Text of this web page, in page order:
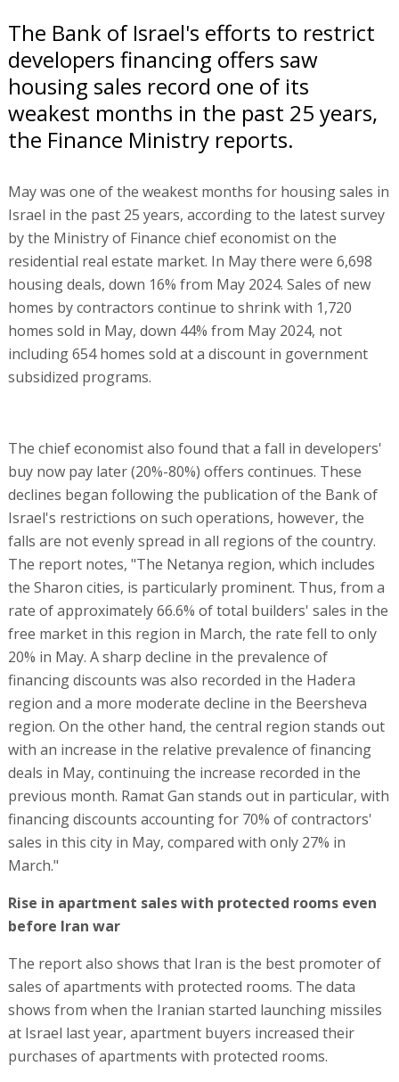
The Bank of Israel's efforts to restrict
developers financing offers saw
housing sales record one of its
weakest months in the past 25 years,
the Finance Ministry reports.
May was one of the weakest months for housing sales in
Israel in the past 25 years, according to the latest survey
by the Ministry of Finance chief economist on the
residential real estate market. In May there were 6,698
housing deals, down 16% from May 2024. Sales of new
homes by contractors continue to shrink with 1,720
homes sold in May, down 44% from May 2024, not
including 654 homes sold at a discount in government
subsidized programs.
The chief economist also found that a fall in developers'
buy now pay later (20%-80%) offers continues. These
declines began following the publication of the Bank of
Israel's restrictions on such operations, however, the
falls are not evenly spread in all regions of the country.
The report notes, "The Netanya region, which includes
the Sharon cities, is particularly prominent. Thus, from a
rate of approximately 66.6% of total builders' sales in the
free market in this region in March, the rate fell to only
20% in May. A sharp decline in the prevalence of
financing discounts was also recorded in the Hadera
region and a more moderate decline in the Beersheva
region. On the other hand, the central region stands out
with an increase in the relative prevalence of financing
deals in May, continuing the increase recorded in the
previous month. Ramat Gan stands out in particular, with
financing discounts accounting for 70% of contractors'
sales in this city in May, compared with only 27% in
March."
Rise in apartment sales with protected rooms even
before Iran war
The report also shows that Iran is the best promoter of
sales of apartments with protected rooms. The data
shows from when the Iranian started launching missiles
at Israel last year, apartment buyers increased their
purchases of apartments with protected rooms.